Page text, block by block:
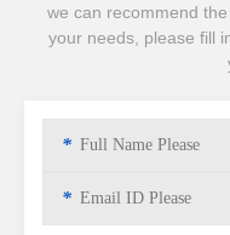
we can recommend
your needs, please fill
*
*